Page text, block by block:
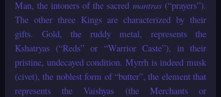
Man, the intoners of the sacred mantras (“prayers”).
The other three Kings are characterized by their
gifts. Gold, the ruddy metal, represents the
Kshatryas (“Reds” or “Warrior Caste”), in their
pristine, undecayed condition. Myrrh is indeed musk
(civet), the noblest form of “butter”, the element that
represents the Vaishyas (the Merchants or